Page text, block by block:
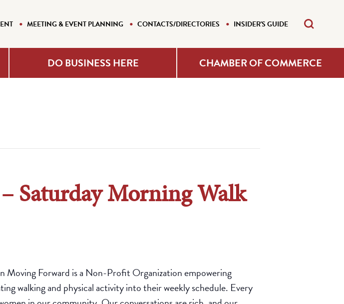
MEETING & EVENT PLANNING CONTACTS/DIRECTORIES INSIDER'S GUIDE
DO BUSINESS HERE CHAMBER OF COMMERCE
Saturday Morning Walk
Moving Forward is a Non-Profit Organization empowering
walking and physical activity into their weekly schedule. Every